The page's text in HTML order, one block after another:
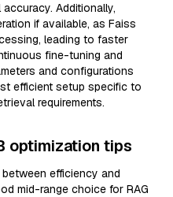
Additionally,
if available, as Faiss
leading to faster
fine-tuning and
and configurations
efficient setup specific to
requirements.
optimization tips
efficiency and
mid-range choice for RAG